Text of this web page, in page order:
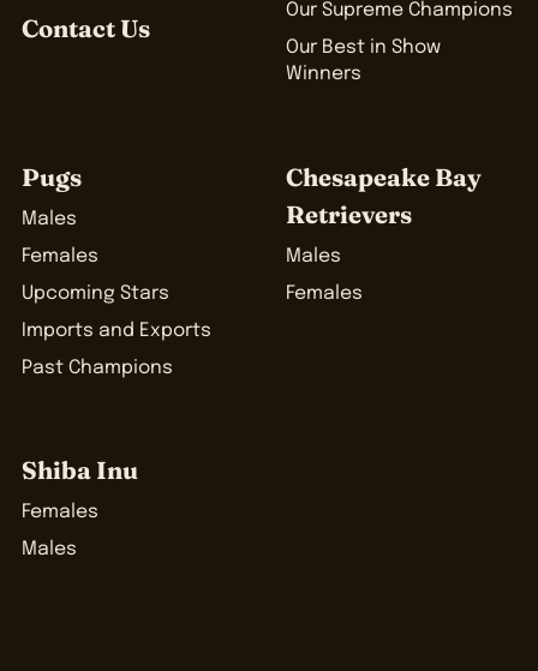
Contact Us
Our Supreme Champions
Our Best in Show
Winners
Pugs
Males
Females
Upcoming Stars
Imports and Exports
Past Champions
Chesapeake Bay
Retrievers
Males
Females
Shiba Inu
Females
Males